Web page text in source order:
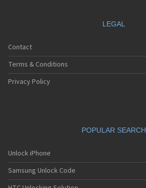
LEGAL
Contact
Terms & Conditions
Privacy Policy
POPULAR SEARCH
Unlock iPhone
Samsung Unlock Code